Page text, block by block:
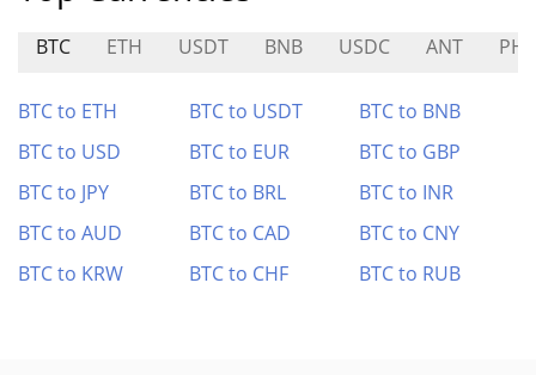
BTC ETH USDT BNB USDC ANT PHA
BTC to ETH BTC to USDT
BTC to BNB
BTC to USD
BTC to EUR
BTC to GBP
BTC to JPY
BTC to BRL
BTC to INR
BTC to AUD
BTC to CAD
BTC to CNY
BTC to KRW
BTC to CHF BTC to RUB